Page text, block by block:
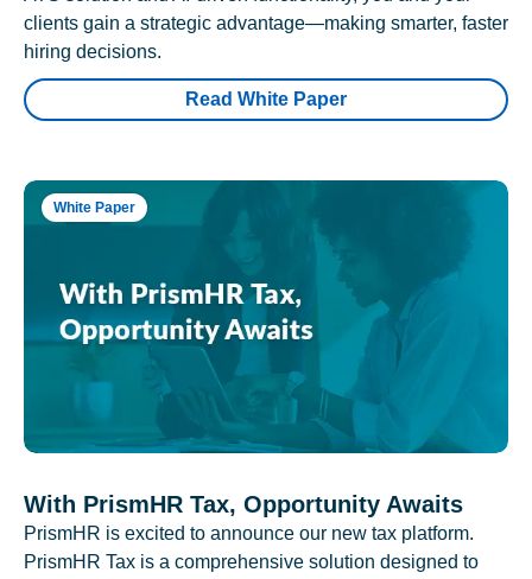
clients gain a strategic advantage—making smarter, faster
hiring decisions.
Read White Paper
White Paper
With PrismHR Tax, Opportunity Awaits
PrismHR is excited to announce our new tax platform.
PrismHR Tax is a comprehensive solution designed to